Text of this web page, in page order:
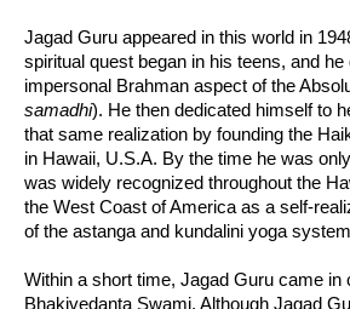
Jagad Guru appeared in this world in
spiritual quest began in his teens, and
impersonal Brahman aspect of the
samadhi). He then dedicated himself to
that same realization by founding the
in Hawaii, U.S.A. By the time he was
was widely recognized throughout the
the West Coast of America as a self-
of the astanga and kundalini yoga
Within a short time, Jagad Guru came in
Bhakivedanta Swami. Although Jagad